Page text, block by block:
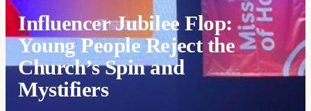
Influencer Jubilee Flop:
Young People Reject the
Church’s Spin and
Mystifiers